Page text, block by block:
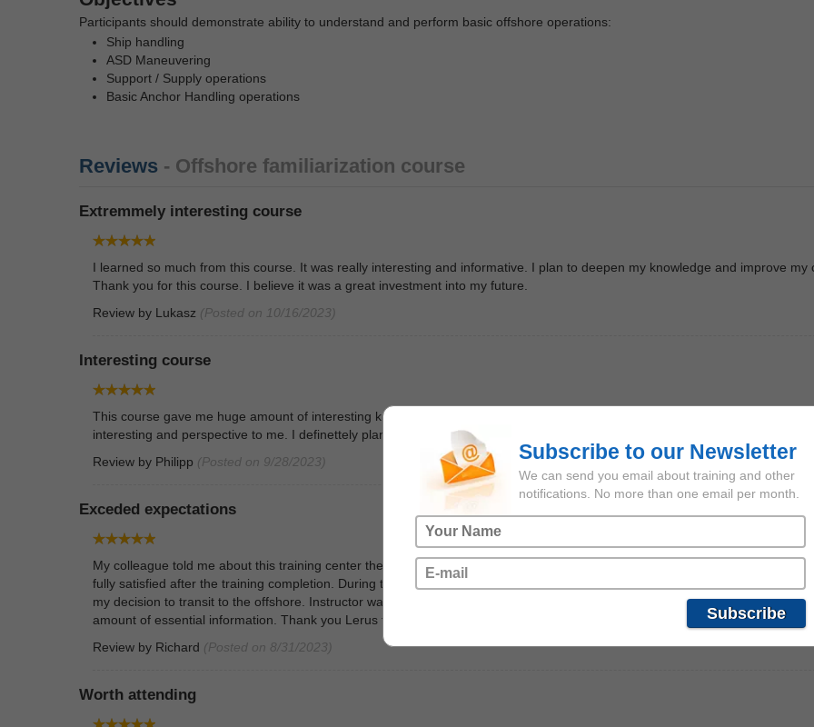
Participants should demonstrate ability to understand and perform basic offshore operations:
Ship handling
ASD Maneuvering
Support / Supply operations
Basic Anchor Handling operations
Reviews - Offshore familiarization course
Extremmely interesting course
I learned so much from this course. It was really interesting and informative. I plan to deepen my knowledge and improve my
Thank you for this course. I believe it was a great investment into my future.
Review by Lukasz (Posted on 10/16/2023)
Interesting course
This course gave me huge amount of interesting knowledge. I got acquinted with offshore fleet sphere and it seemed
interesting and perspective to me. I definettely plan to deepen my knowledge in this sphere.
Review by Philipp (Posted on 9/28/2023)
Exceded expectations
My colleague told me about this training center therefore I chose Lerus Training Center. Beforehand, I would like to note that
fully satisfied after the training completion. During this trainig I improved my knowledge regarding oil-and-gas industry and
my decision to transit to the offshore. Instructor was a real master of his craft, a really well-experienced seafarer, and told me
amount of essential information. Thank you Lerus team for the opportunity to pass such a great training.
Review by Richard (Posted on 8/31/2023)
Worth attending
Subscribe to our Newsletter
We can send you email about training and other
notifications. No more than one email per month.
Subscribe